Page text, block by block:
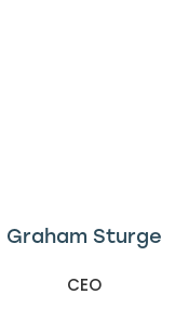
Graham Sturge
CEO